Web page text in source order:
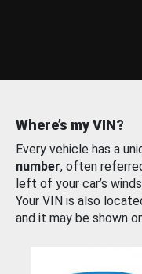
Where’s my VIN?
Every vehicle has a
number, often
left of your car’s
Your VIN is also
and it may be shown